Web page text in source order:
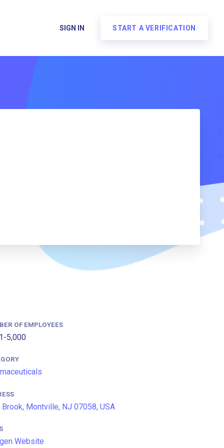
SIGN IN START A VERIFICATION
OF EMPLOYEES
5,000
Brook, Montville, NJ 07058, USA
Website